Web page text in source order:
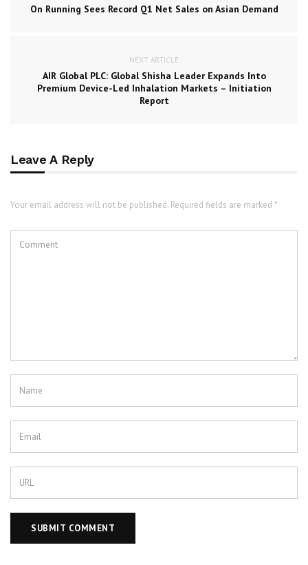
On Running Sees Record Q1 Net Sales on Asian Demand
NEXT ARTICLE
AIR Global PLC: Global Shisha Leader Expands Into
Premium Device-Led Inhalation Markets – Initiation
Report
Leave A Reply
Your email address will not be published. Required fields are marked *